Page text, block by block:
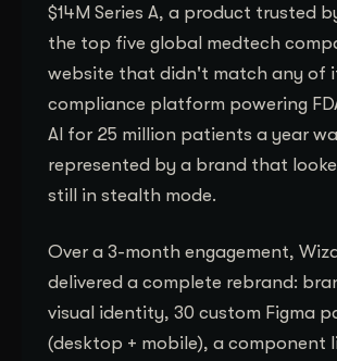
$14M Series A, a product trusted
the top five global medtech
website that didn't match any of
compliance platform powering
AI for 25 million patients a year
represented by a brand that
still in stealth mode.
Over a 3-month engagement,
delivered a complete rebrand:
visual identity, 30 custom Figma
(desktop + mobile), a component